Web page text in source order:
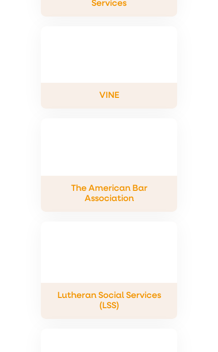
Services
VINE
The American Bar
Association
Lutheran Social Services
(LSS)